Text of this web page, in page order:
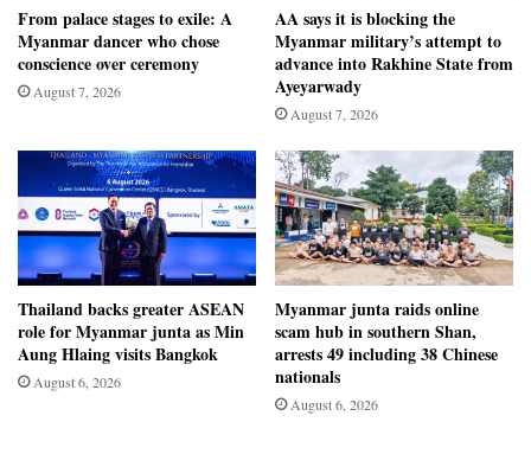
From palace stages to exile: A
Myanmar dancer who chose
conscience over ceremony
August 7, 2026
AA says it is blocking the
Myanmar military’s attempt to
advance into Rakhine State from
Ayeyarwady
August 7, 2026
Thailand backs greater ASEAN
role for Myanmar junta as Min
Aung Hlaing visits Bangkok
August 6, 2026
Myanmar junta raids online
scam hub in southern Shan,
arrests 49 including 38 Chinese
nationals
August 6, 2026